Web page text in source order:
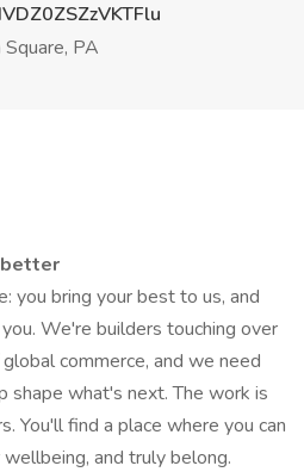
PA
you bring your best to us, and
We're builders touching over
commerce, and we need
shape what's next. The work is
You'll find a place where you can
and truly belong.